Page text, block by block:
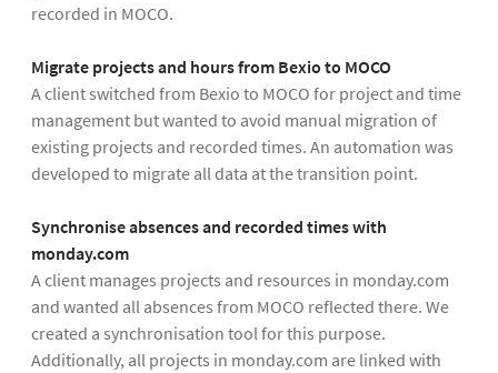
recorded in MOCO.
Migrate projects and hours from Bexio to MOCO
A client switched from Bexio to MOCO for project and time
management but wanted to avoid manual migration of
existing projects and recorded times. An automation was
developed to migrate all data at the transition point.
Synchronise absences and recorded times with
monday.com
A client manages projects and resources in monday.com
and wanted all absences from MOCO reflected there. We
created a synchronisation tool for this purpose.
Additionally, all projects in monday.com are linked with